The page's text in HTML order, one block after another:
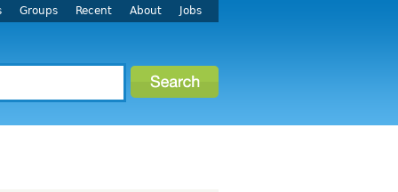
Groups Recent About Jobs